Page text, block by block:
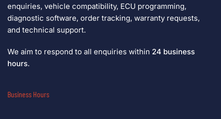
enquiries, vehicle compatibility, ECU programming,
diagnostic software, order tracking, warranty requests,
and technical support.
We aim to respond to all enquiries within 24 business
hours.
Business Hours